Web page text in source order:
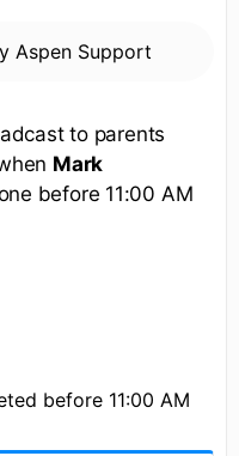
Aspen Support
to parents
Mark
before 11:00 AM
before 11:00 AM